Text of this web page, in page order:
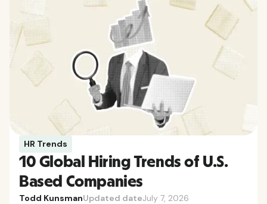
HR Trends
10 Global Hiring Trends of U.S.
Based Companies
Todd KunsmanUpdated dateJuly 7, 2026